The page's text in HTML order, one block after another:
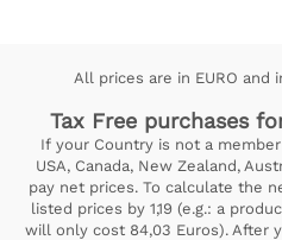
All prices are in EURO and
Tax Free purchases
If your Country is not a
USA, Canada, New Zealand,
pay net prices. To calculate the
listed prices by 1,19 (e.g.: a
will only cost 84,03 Euros). After